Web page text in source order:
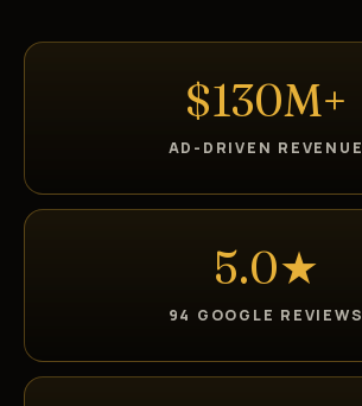
$130M+
AD-DRIVEN REVENUE
5.0★
94 GOOGLE REVIEWS